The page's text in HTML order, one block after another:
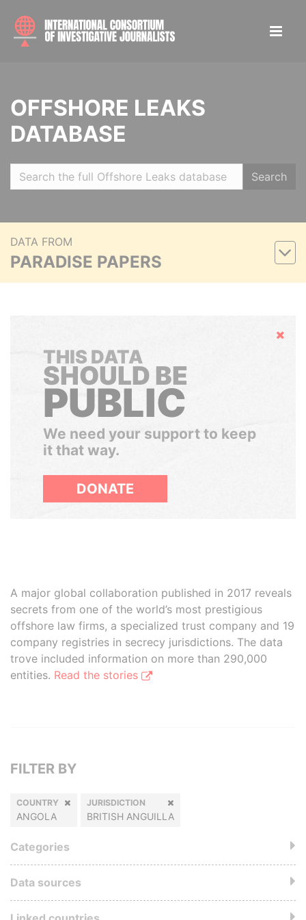
OFFSHORE LEAKS
DATABASE
Search
DATA FROM
PARADISE PAPERS
Hide
THIS DATA
SHOULD BE
PUBLIC
We need your support to keep
it that way.
DONATE
A major global collaboration published in 2017 reveals
secrets from one of the world’s most prestigious
offshore law firms, a specialized trust company and 19
company registries in secrecy jurisdictions. The data
trove included information on more than 290,000
entities. Read the stories
FILTER BY
COUNTRY
ANGOLA
JURISDICTION
BRITISH ANGUILLA
Categories
Data sources